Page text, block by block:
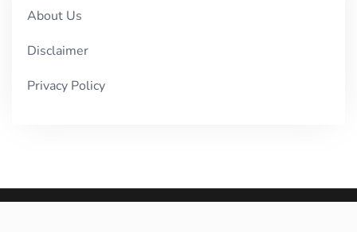
About Us
Disclaimer
Privacy Policy